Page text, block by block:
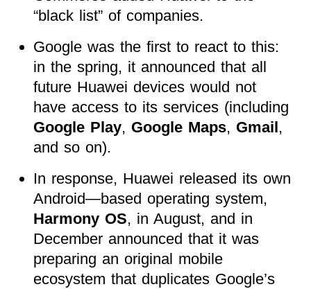
“black list” of companies.
Google was the first to react to this:
in the spring, it announced that all
future Huawei devices would not
have access to its services (including
Google Play, Google Maps, Gmail,
and so on).
In response, Huawei released its own
Android—based operating system,
Harmony OS, in August, and in
December announced that it was
preparing an original mobile
ecosystem that duplicates Google’s